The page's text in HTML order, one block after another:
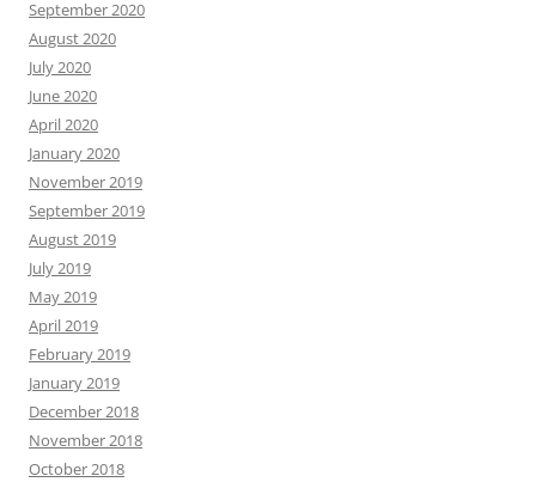
September 2020
August 2020
July 2020
June 2020
April 2020
January 2020
November 2019
September 2019
August 2019
July 2019
May 2019
April 2019
February 2019
January 2019
December 2018
November 2018
October 2018